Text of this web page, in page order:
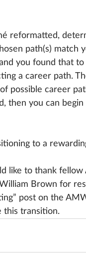
reformatted,
path(s) match
you found that
a career path.
possible career
then you can
to a
like to thank fellow
Brown for
post on the
this transition.